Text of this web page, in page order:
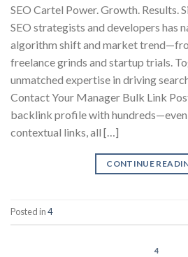
SEO Cartel Power. Growth. Results.
SEO strategists and developers has
algorithm shift and market
freelance grinds and startup trials.
unmatched expertise in driving
Contact Your Manager Bulk Link
backlink profile with
contextual links, all […]
CONTINUE
Posted in4
4